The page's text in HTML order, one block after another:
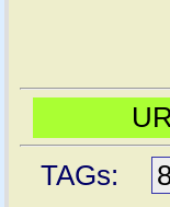
TAGs: